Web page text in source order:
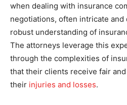
when dealing with insurance
negotiations, often intricate and
robust understanding of
The attorneys leverage this
through the complexities of
that their clients receive fair
their injuries and losses.